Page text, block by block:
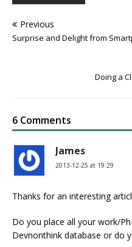
Previous
Surprise and Delight from
Doing a
6 Comments
James
2013-12-25 at 19:29
Thanks for an interesting
Do you place all your work/
Devnonthink database or do